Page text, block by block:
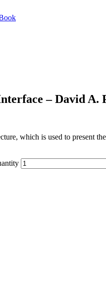
– David A.
which is used to present